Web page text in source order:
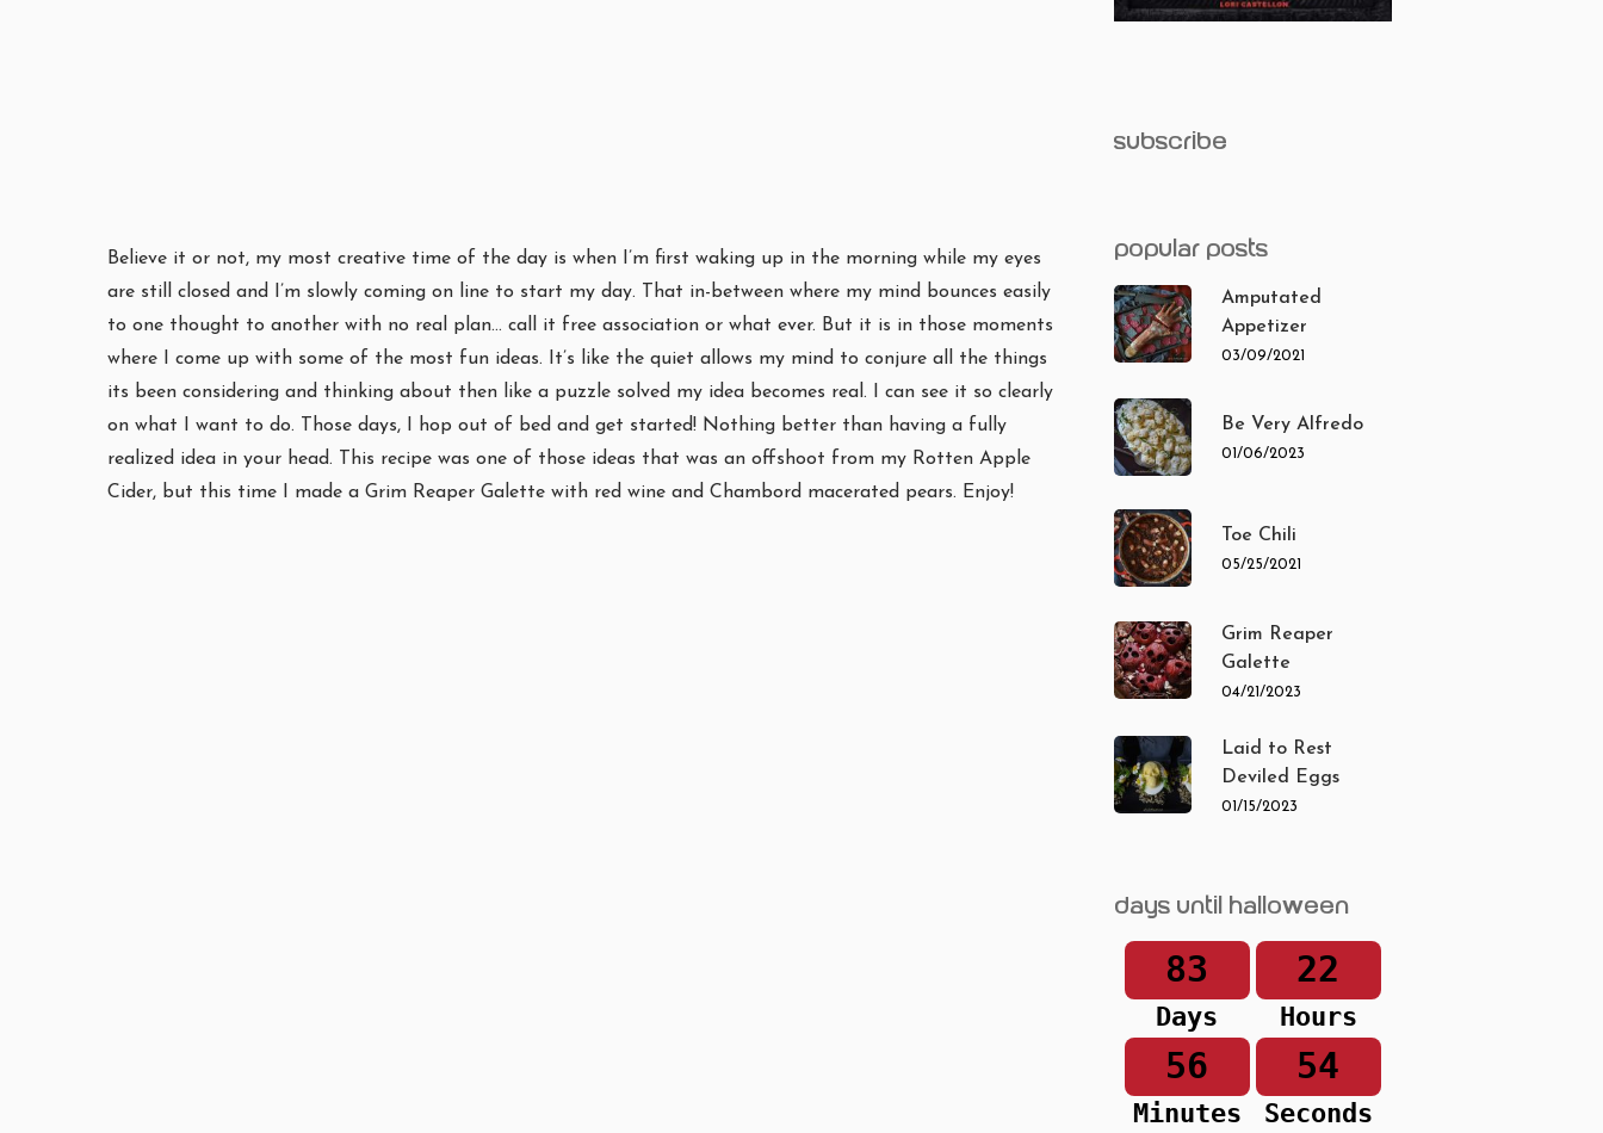
Believe it or not, my most creative time of the day is when I’m first waking up in the morning while my eyes
are still closed and I’m slowly coming on line to start my day. That in-between where my mind bounces easily
to one thought to another with no real plan… call it free association or what ever. But it is in those moments
where I come up with some of the most fun ideas. It’s like the quiet allows my mind to conjure all the things
its been considering and thinking about then like a puzzle solved my idea becomes real. I can see it so clearly
on what I want to do. Those days, I hop out of bed and get started! Nothing better than having a fully
realized idea in your head. This recipe was one of those ideas that was an offshoot from my Rotten Apple
Cider, but this time I made a Grim Reaper Galette with red wine and Chambord macerated pears. Enjoy!
subscribe
popular posts
Amputated
Appetizer
03/09/2021
Be Very Alfredo
01/06/2023
Toe Chili
05/25/2021
Grim Reaper
Galette
04/21/2023
Laid to Rest
Deviled Eggs
01/15/2023
Days until Halloween
83
Days
22
Hours
56
Minutes
54
Seconds